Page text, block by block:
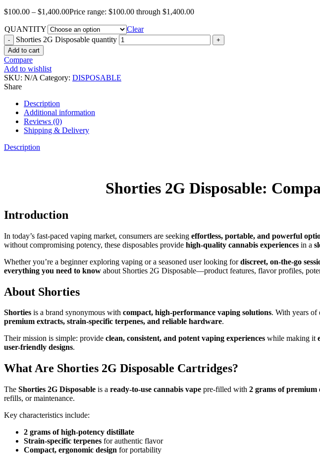
$100.00 – $1,400.00Price range: $100.00 through $1,400.00
QUANTITY
Clear
Shorties 2G Disposable quantity
Add to cart
Compare
Add to wishlist
SKU: N/A Category: DISPOSABLE
Share
Description
Additional information
Reviews (0)
Shipping & Delivery
Description
Shorties 2G Disposable:
Introduction
In today’s fast-paced vaping market, consumers are seeking effortless, portable, and powerful
without compromising potency, these disposables provide high-quality cannabis experiences in a
Whether you’re a beginner exploring vaping or a seasoned user looking fordiscreet, on-the-go
everything you need to know about Shorties 2G Disposable—product features, flavor profiles,
About Shorties
Shorties is a brand synonymous with compact, high-performance vaping solutions. With years of
premium extracts, strain-specific terpenes, and reliable hardware.
Their mission is simple: provide clean, consistent, and potent vaping experiences while making it
user-friendly designs.
What Are Shorties 2G Disposable Cartridges?
The Shorties 2G Disposable is a ready-to-use cannabis vape pre-filled with 2 grams of premium
refills, or maintenance.
Key characteristics include:
2 grams of high-potency distillate
Strain-specific terpenes for authentic flavor
Compact, ergonomic design for portability